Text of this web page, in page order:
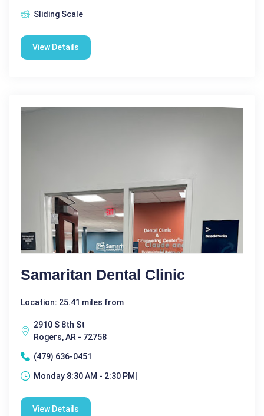
Sliding Scale
View Details
Samaritan Dental Clinic
Location: 25.41 miles from
2910 S 8th St
Rogers, AR - 72758
(479) 636-0451
Monday 8:30 AM - 2:30 PM|
View Details